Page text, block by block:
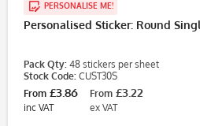
PERSONALISE ME!
Personalised Sticker: Round
Pack Qty: 48 stickers per sheet
Stock Code: CUST30S
From £3.86
inc VAT
From £3.22
ex VAT